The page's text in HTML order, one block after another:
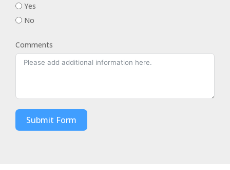
Yes
No
Comments
Submit Form